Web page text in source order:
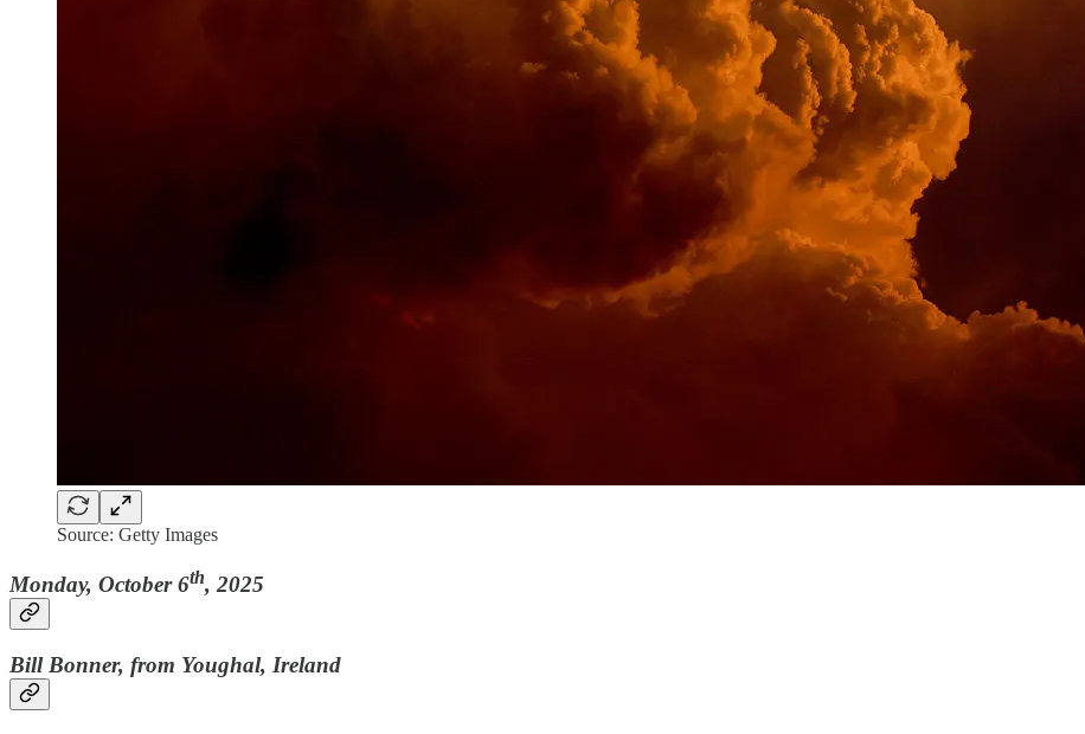
Source: Getty Images
Monday, October 6th, 2025
Bill Bonner, from Youghal, Ireland